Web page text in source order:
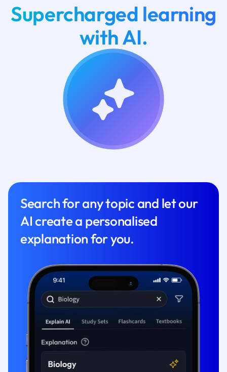
Supercharged learning
with AI.
Search for any topic and let our
AI create a personalised
explanation for you.